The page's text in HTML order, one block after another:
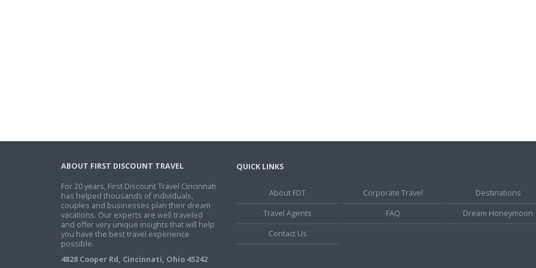
ABOUT FIRST DISCOUNT TRAVEL
For 20 years, First Discount Travel Cincinnati
has helped thousands of individuals,
couples and businesses plan their dream
vacations. Our experts are well traveled
and offer very unique insights that will help
you have the best travel experience
possible.
4828 Cooper Rd, Cincinnati, Ohio 45242
QUICK LINKS
About FDT Corporate Travel
Destinations
Travel Agents
FAQ
Dream Honeymoon
Contact Us